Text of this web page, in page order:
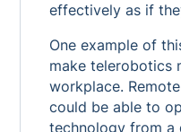
effectively as if
One example of
make telerobotics
workplace.
could be able to
technology from a